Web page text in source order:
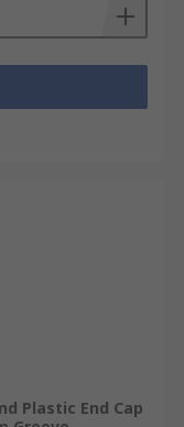
Plastic End Cap